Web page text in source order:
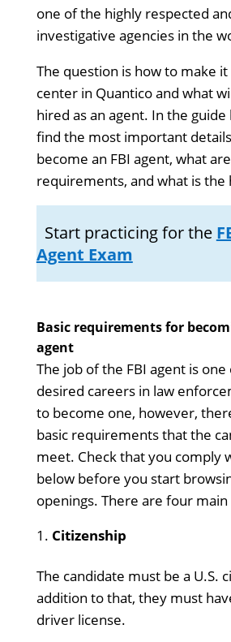
one of the highly respected
investigative agencies in the
The question is how to make
center in Quantico and what
hired as an agent. In the
find the most important
become an FBI agent, what
requirements, and what is the
Start practicing for the
Agent Exam
Basic requirements for
agent
The job of the FBI agent is
desired careers in law
to become one, however,
basic requirements that the
meet. Check that you comply
below before you start
openings. There are four
Citizenship
The candidate must be a U.S.
addition to that, they must
driver license.